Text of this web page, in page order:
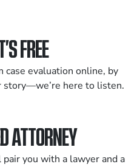
FREE
evaluation online, by
story—we’re here to listen.
ATTORNEY
pair you with a lawyer and a